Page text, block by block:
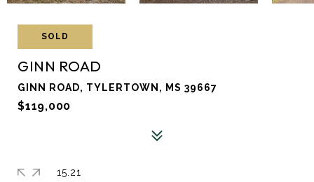
SOLD
GINN ROAD
GINN ROAD, TYLERTOWN, MS 39667
$119,000
15.21